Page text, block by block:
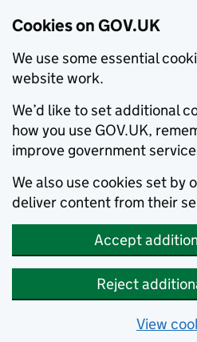
Cookies on GOV.UK
We use some essential
website work.
We’d like to set additional
how you use GOV.UK,
improve government
We also use cookies set by
deliver content from their
Accept
Reject
View